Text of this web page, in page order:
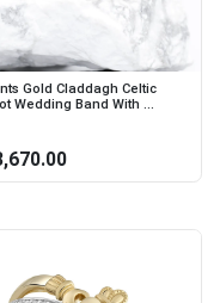
Gold Claddagh Celtic
Wedding Band With ...